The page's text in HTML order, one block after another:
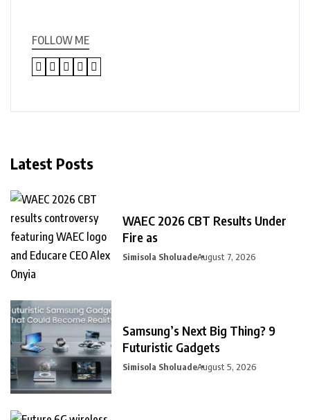
FOLLOW ME
Latest Posts
WAEC 2026 CBT Results Under
Fire as
Simisola SholuadeAugust 7, 2026
Samsung’s Next Big Thing? 9
Futuristic Gadgets
Simisola SholuadeAugust 5, 2026